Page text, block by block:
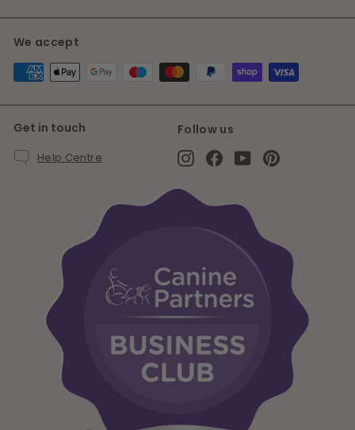
We accept
Get in touch
Help Centre
Follow us
InstagramFacebook
YouTubePinterest